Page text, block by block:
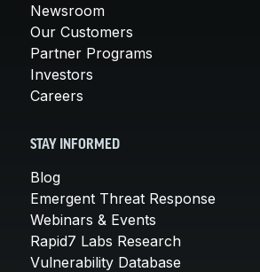
Newsroom
Our Customers
Partner Programs
Investors
Careers
STAY INFORMED
Blog
Emergent Threat Response
Webinars & Events
Rapid7 Labs Research
Vulnerability Database